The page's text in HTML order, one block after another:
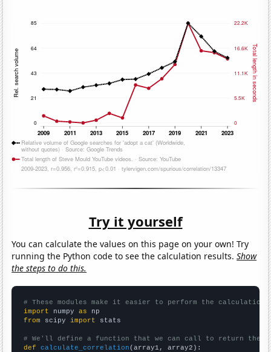
Try it yourself
You can calculate the values on this page on your own! Try
running the Python code to see the calculation results.Show
the steps to do this.
# These modules make it easier to perform the calculation
import numpy as
from scipy import stats
# We'll define a function that we can call to return the
def
calculate_correlation (array1, array2):